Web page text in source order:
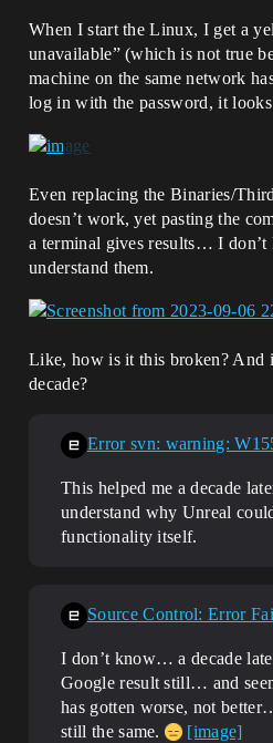
When I start the Linux, I get a
unavailable” (which is not true
machine on the same network
log in with the password, it
Even replacing the Binaries/
doesn’t work, yet pasting the
a terminal gives results… I
understand them.
Like, how is it this broken? And
decade?
Error svn: warning:
This helped me a decade
understand why Unreal
functionality itself.
I don’t know… a decade
Google result still… and
has gotten worse, not
still the same.
[image]